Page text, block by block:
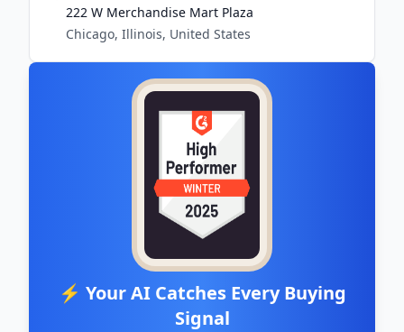
222 W Merchandise Mart Plaza
Chicago, Illinois, United States
⚡ Your AI Catches Every Buying
Signal